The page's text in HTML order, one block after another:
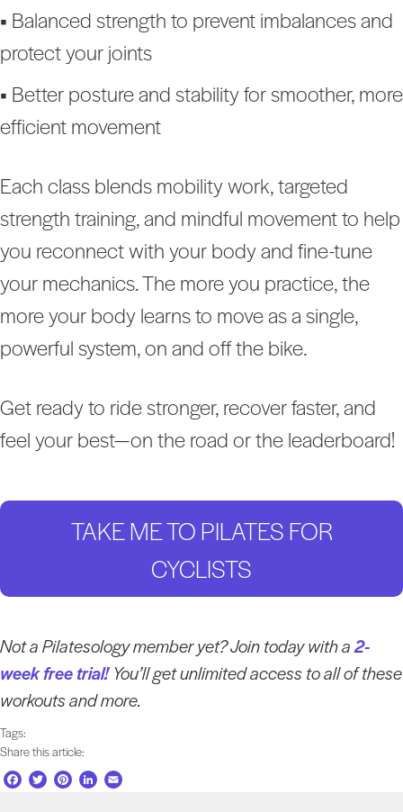
• Balanced strength to prevent imbalances and
protect your joints
• Better posture and stability for smoother, more
efficient movement
Each class blends mobility work, targeted
strength training, and mindful movement to help
you reconnect with your body and fine-tune
your mechanics. The more you practice, the
more your body learns to move as a single,
powerful system, on and off the bike.
Get ready to ride stronger, recover faster, and
feel your best—on the road or the leaderboard!
TAKE ME TO PILATES FOR
CYCLISTS
Not a Pilatesology member yet? Join today with a2-
week free trial!You’ll get unlimited access to all of these
workouts and more.
Tags:
Share this article:
F
T
P
L